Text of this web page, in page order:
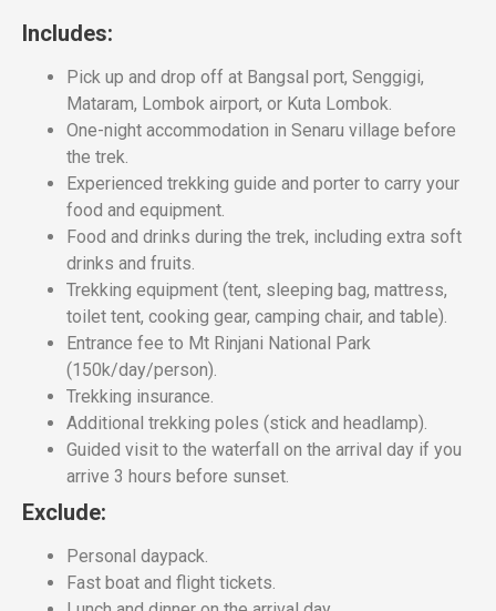
Includes:
Pick up and drop off at Bangsal port, Senggigi,
Mataram, Lombok airport, or Kuta Lombok.
One-night accommodation in Senaru village before
the trek.
Experienced trekking guide and porter to carry your
food and equipment.
Food and drinks during the trek, including extra soft
drinks and fruits.
Trekking equipment (tent, sleeping bag, mattress,
toilet tent, cooking gear, camping chair, and table).
Entrance fee to Mt Rinjani National Park
(150k/day/person).
Trekking insurance.
Additional trekking poles (stick and headlamp).
Guided visit to the waterfall on the arrival day if you
arrive 3 hours before sunset.
Exclude:
Personal daypack.
Fast boat and flight tickets.